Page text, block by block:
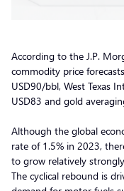
According to the J.P.
commodity price
USD90/bbl, West Texas
USD83 and gold
Although the global
rate of 1.5% in 2023,
to grow relatively
The cyclical rebound is